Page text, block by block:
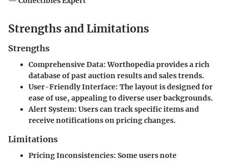
Strengths and Limitations
Strengths
Comprehensive Data: Worthopedia provides a rich
database of past auction results and sales trends.
User-Friendly Interface: The layout is designed for
ease of use, appealing to diverse user backgrounds.
Alert System: Users can track specific items and
receive notifications on pricing changes.
Limitations
Pricing Inconsistencies: Some users note